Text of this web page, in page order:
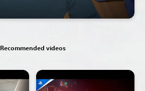
Recommended videos